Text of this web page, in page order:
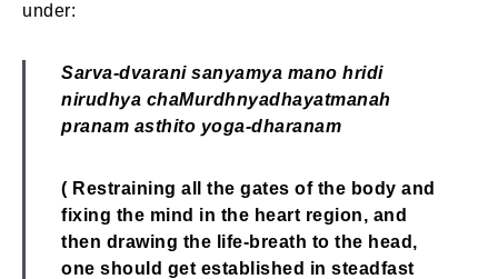
under:
Sarva-dvarani sanyamya mano hridi
nirudhya chaMurdhnyadhayatmanah
pranam asthito yoga-dharanam
( Restraining all the gates of the body and
fixing the mind in the heart region, and
then drawing the life-breath to the head,
one should get established in steadfast